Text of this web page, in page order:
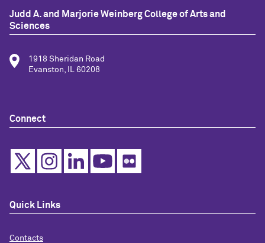
Judd A. and Marjorie Weinberg College of Arts and
Sciences
1918 Sheridan Road
Evanston, IL 60208
Connect
Quick Links
Contacts